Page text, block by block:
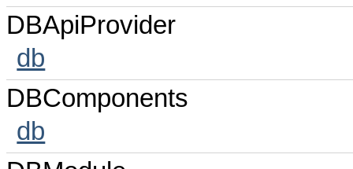
DBApiProvider
db
DBComponents
db